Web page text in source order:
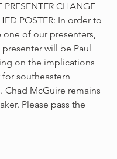
PRESENTER CHANGE
POSTER: In order to
of our presenters,
will be Paul
on the implications
southeastern
Chad McGuire remains
Please pass the